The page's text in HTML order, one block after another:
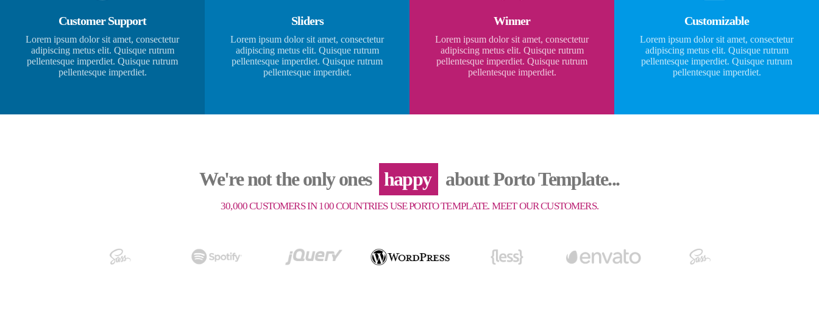
Customer Support
Lorem ipsum dolor sit amet, consectetur
adipiscing metus elit. Quisque rutrum
pellentesque imperdiet. Quisque rutrum
pellentesque imperdiet.
Sliders
Lorem ipsum dolor sit amet, consectetur
adipiscing metus elit. Quisque rutrum
pellentesque imperdiet. Quisque rutrum
pellentesque imperdiet.
Winner
Lorem ipsum dolor sit amet, consectetur
adipiscing metus elit. Quisque rutrum
pellentesque imperdiet. Quisque rutrum
pellentesque imperdiet.
Customizable
Lorem ipsum dolor sit amet, consectetur
adipiscing metus elit. Quisque rutrum
pellentesque imperdiet. Quisque rutrum
pellentesque imperdiet.
We're not the only ones happy about Porto Template...
30,000 CUSTOMERS IN 100 COUNTRIES USE PORTO TEMPLATE. MEET OUR CUSTOMERS.